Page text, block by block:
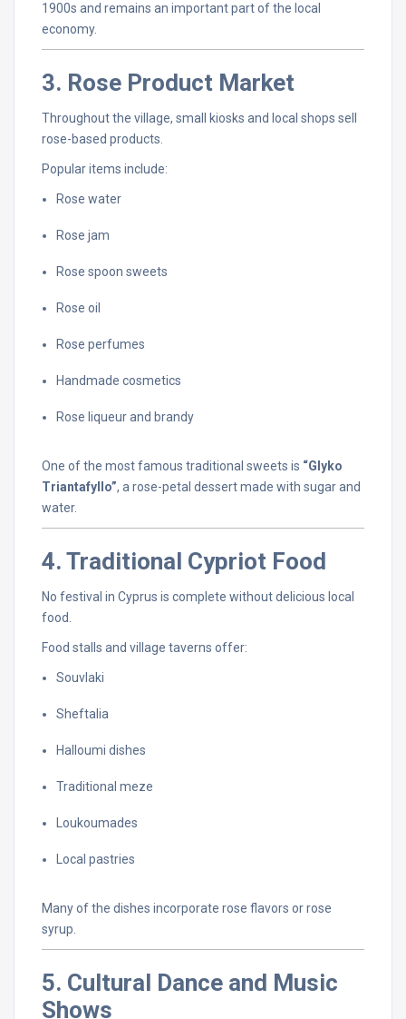
1900s and remains an importantpartofthe local
economy.
3. Rose Product Market
Throughoutthe village, small kiosks and local shops sell
rose-based products.
Popularitems include:
Rose water
Rose jam
Rose spoon sweets
Rose oil
Rose perfumes
Handmade cosmetics
Rose liqueurand brandy
One ofthe mostfamous traditional sweets is “Glyko
Triantafyllo”, a rose-petal dessertmade with sugarand
water.
4. Traditional Cypriot Food
No festival in Cyprus is complete withoutdelicious local
food.
Food stalls and village taverns offer:
Souvlaki
Sheftalia
Halloumi dishes
Traditional meze
Loukoumades
Local pastries
Manyofthe dishes incorporate rose flavors orrose
syrup.
5. Cultural Dance and Music
Shows